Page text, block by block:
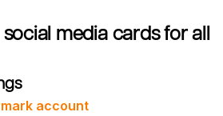
social media cards for all
account